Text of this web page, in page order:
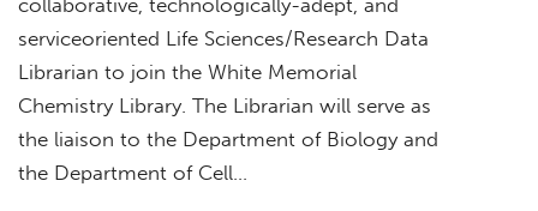
serviceoriented Life Sciences/Research Data
Librarian to join the White Memorial
Chemistry Library. The Librarian will serve as
the liaison to the Department of Biology and
the Department of Cell…